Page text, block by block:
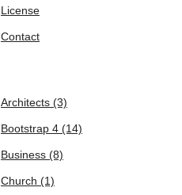
License
Contact
Architects (3)
Bootstrap 4 (14)
Business (8)
Church (1)